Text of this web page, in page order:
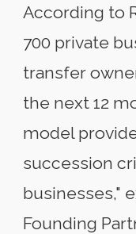
According to
700 private
transfer
the next 12
model
succession
businesses,"
Founding